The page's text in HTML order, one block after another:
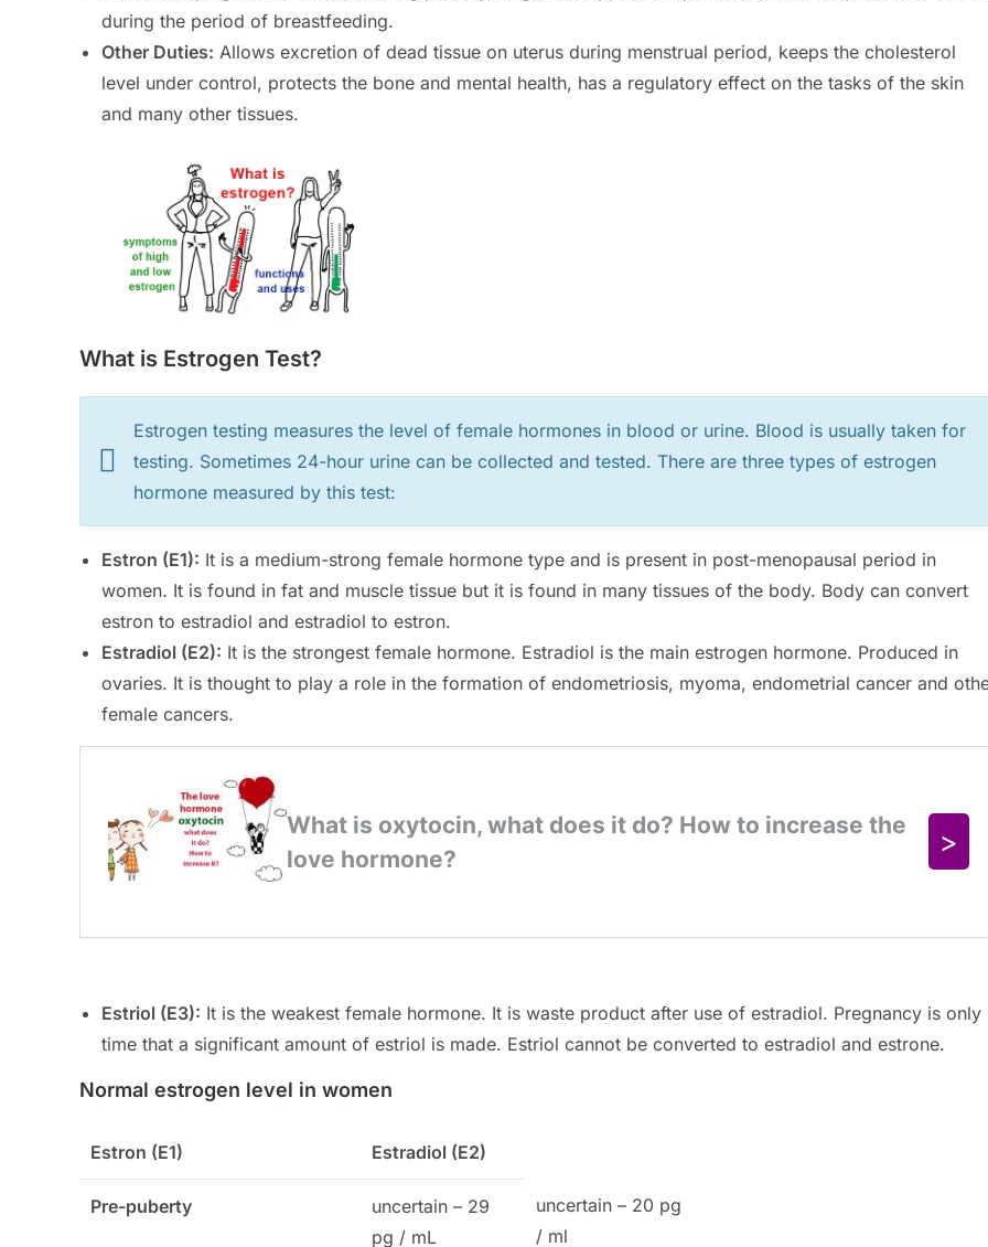
during the period of breastfeeding.
Other Duties: Allows excretion of dead tissue on uterus during menstrual period, keeps the cholesterol
level under control, protects the bone and mental health, has a regulatory effect on the tasks of the skin
and many other tissues.
What is Estrogen Test?
Estrogen testing measures the level of female hormones in blood or urine. Blood is usually taken for
testing. Sometimes 24-hour urine can be collected and tested. There are three types of estrogen
hormone measured by this test:
Estron (E1): It is a medium-strong female hormone type and is present in post-menopausal period in
women. It is found in fat and muscle tissue but it is found in many tissues of the body. Body can convert
estron to estradiol and estradiol to estron.
Estradiol (E2): It is the strongest female hormone. Estradiol is the main estrogen hormone. Produced in
ovaries. It is thought to play a role in the formation of endometriosis, myoma, endometrial cancer and
female cancers.
Estriol (E3): It is the weakest female hormone. It is waste product after use of estradiol. Pregnancy is only
time that a significant amount of estriol is made. Estriol cannot be converted to estradiol and estrone.
Normal estrogen level in women
Estron (E1) Estradiol (E2)
Pre-puberty
uncertain – 29
pg / mL
uncertain – 20 pg
/ ml